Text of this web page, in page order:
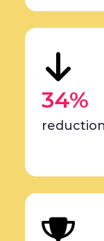
34%